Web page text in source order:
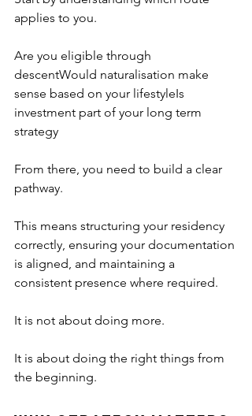
applies to you.
Are you eligible through
descentWould naturalisation make
sense based on your lifestyleIs
investment part of your long term
strategy
From there, you need to build a clear
pathway.
This means structuring your residency
correctly, ensuring your documentation
is aligned, and maintaining a
consistent presence where required.
It is not about doing more.
It is about doing the right things from
the beginning.